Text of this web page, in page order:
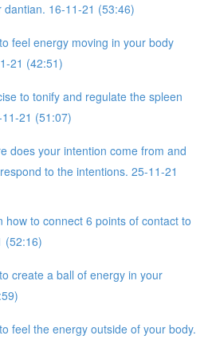
16-11-21 (53:46)
feel energy moving in your body
21 (42:51)
to tonify and regulate the spleen
21 (51:07)
does your intention come from and
to the intentions. 25-11-21
how to connect 6 points of contact to
(52:16)
create a ball of energy in your
feel the energy outside of your body.